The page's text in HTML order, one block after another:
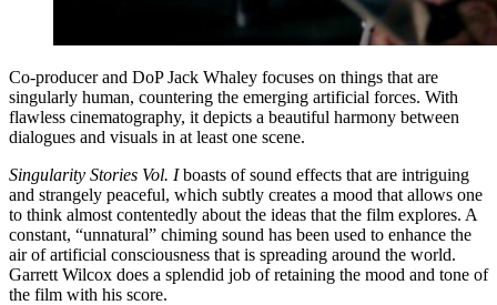
Co-producer and DoP Jack Whaley focuses on things that are
singularly human, countering the emerging artificial forces. With
flawless cinematography, it depicts a beautiful harmony between
dialogues and visuals in at least one scene.
Singularity Stories Vol. Iboasts of sound effects that are intriguing
and strangely peaceful, which subtly creates a mood that allows one
to think almost contentedly about the ideas that the film explores. A
constant, “unnatural” chiming sound has been used to enhance the
air of artificial consciousness that is spreading around the world.
Garrett Wilcox does a splendid job of retaining the mood and tone of
the film with his score.